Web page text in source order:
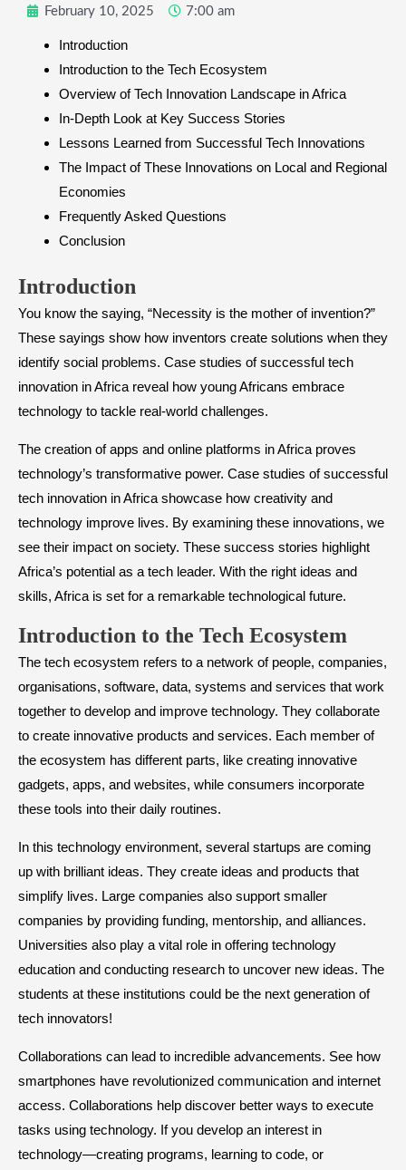
February 10, 2025
7:00 am
Introduction
Introduction to the Tech Ecosystem
Overview of Tech Innovation Landscape in Africa
In-Depth Look at Key Success Stories
Lessons Learned from Successful Tech Innovations
The Impact of These Innovations on Local and Regional
Economies
Frequently Asked Questions
Conclusion
Introduction
You know the saying, “Necessity is the mother of invention?”
These sayings show how inventors create solutions when they
identify social problems. Case studies of successful tech
innovation in Africa reveal how young Africans embrace
technology to tackle real-world challenges.
The creation of apps and online platforms in Africa proves
technology’s transformative power. Case studies of successful
tech innovation in Africa showcase how creativity and
technology improve lives. By examining these innovations, we
see their impact on society. These success stories highlight
Africa’s potential as a tech leader. With the right ideas and
skills, Africa is set for a remarkable technological future.
Introduction to the Tech Ecosystem
The tech ecosystem refers to a network of people, companies,
organisations, software, data, systems and services that work
together to develop and improve technology. They collaborate
to create innovative products and services. Each member of
the ecosystem has different parts, like creating innovative
gadgets, apps, and websites, while consumers incorporate
these tools into their daily routines.
In this technology environment, several startups are coming
up with brilliant ideas. They create ideas and products that
simplify lives. Large companies also support smaller
companies by providing funding, mentorship, and alliances.
Universities also play a vital role in offering technology
education and conducting research to uncover new ideas. The
students at these institutions could be the next generation of
tech innovators!
Collaborations can lead to incredible advancements. See how
smartphones have revolutionized communication and internet
access. Collaborations help discover better ways to execute
tasks using technology. If you develop an interest in
technology—creating programs, learning to code, or